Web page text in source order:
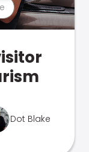
Dot Blake